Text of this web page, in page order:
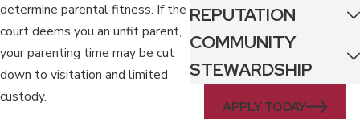
determine parental fitness. If the
court deems you an unfit parent,
your parenting time may be cut
down to visitation and limited
custody.
REPUTATION
COMMUNITY
STEWARDSHIP
APPLY TODAY